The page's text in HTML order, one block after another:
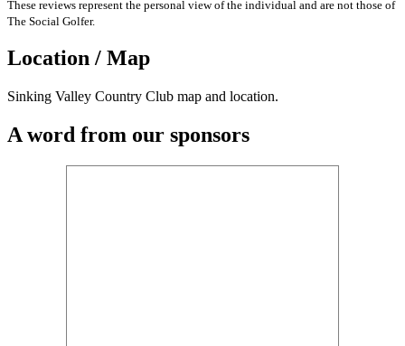
These reviews represent the personal view of the individual and are not those of
The Social Golfer.
Location / Map
Sinking Valley Country Club map and location.
A word from our sponsors